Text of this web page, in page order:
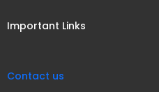
Important Links
Contact us